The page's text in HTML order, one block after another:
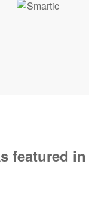
featured in